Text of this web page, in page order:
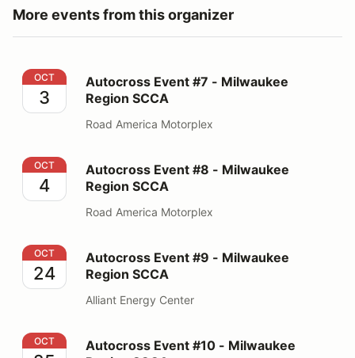
More events from this organizer
Autocross Event #7 - Milwaukee Region SCCA
OCT
3
Autocross Event #7 - Milwaukee
Region SCCA
Road America Motorplex
Autocross Event #8 - Milwaukee Region SCCA
OCT
4
Autocross Event #8 - Milwaukee
Region SCCA
Road America Motorplex
Autocross Event #9 - Milwaukee Region SCCA
OCT
24
Autocross Event #9 - Milwaukee
Region SCCA
Alliant Energy Center
Autocross Event #10 - Milwaukee Region SCCA
OCT
Autocross Event #10 - Milwaukee